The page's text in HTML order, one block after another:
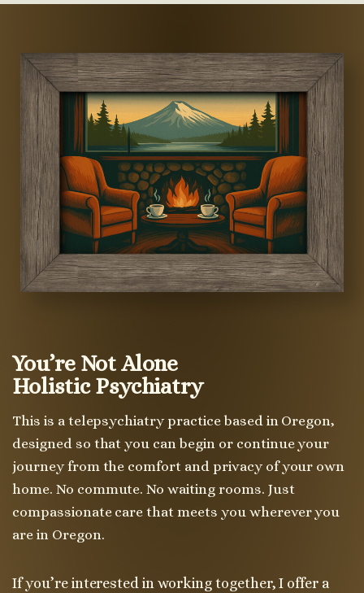
You’re Not Alone
Holistic Psychiatry
This is a telepsychiatry practice based in Oregon,
designed so that you can begin or continue your
journey from the comfort and privacy of your own
home. No commute. No waiting rooms. Just
compassionate care that meets you wherever you
are in Oregon.
If you’re interested in working together, I offer a